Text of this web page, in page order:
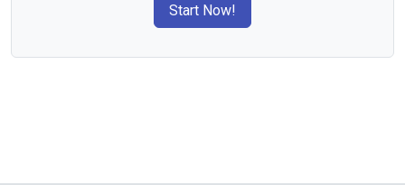
Start Now!